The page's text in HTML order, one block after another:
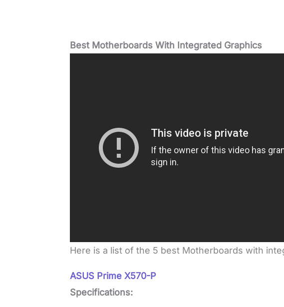
Best Motherboards With Integrated Graphics
Here is a list of the 5 best Motherboards with
ASUS Prime X570-P
Specifications: